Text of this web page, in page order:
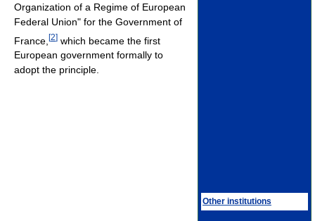
Other institutions
Organization of a Regime of European
Federal Union" for the Government of
France, [2] which became the first
European government formally to
adopt the principle.